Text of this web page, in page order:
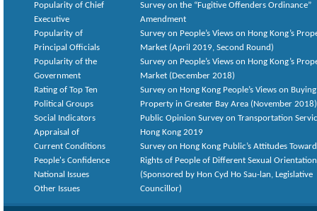
Popularity of Chief
Executive
Popularity of
Principal Officials
Popularity of the
Government
Rating of Top Ten
Political Groups
Social Indicators
Appraisal of
Current Conditions
People's Confidence
National Issues
Other Issues
Survey on the “Fugitive Offenders Ordinance”
Amendment
Survey on People’s Views on Hong Kong’s
Market (April 2019, Second Round)
Survey on People’s Views on Hong Kong’s
Market (December 2018)
Survey on Hong Kong People’s Views on Buying
Property in Greater Bay Area (November 2018)
Public Opinion Survey on Transportation
Hong Kong 2019
Survey on Hong Kong Public’s Attitudes
Rights of People of Different Sexual
(Sponsored by Hon Cyd Ho Sau-lan, Legislative
Councillor)